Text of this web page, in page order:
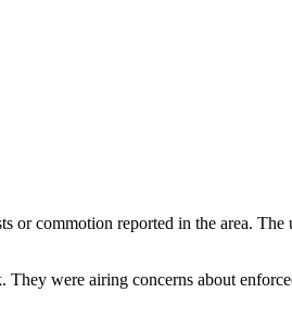
or commotion reported in the area.
were airing concerns about